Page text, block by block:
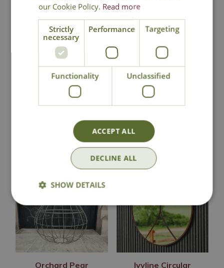
Orchard Apple
Garden Sculpture
Options from
99
Garden Sculpture
(Large)
Options from
£ 99
In Stock
Orchard Pear
Ivyline Circular
our Cookie Policy. Read more
Strictly
necessary
Performance Targeting
Functionality Unclassified
ACCEPT ALL
DECLINE ALL
SHOW DETAILS